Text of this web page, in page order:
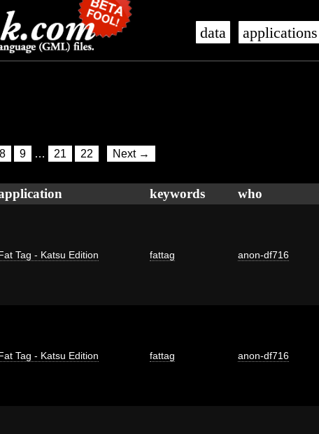
data applications
8 9 … 21 22 Next →
keywords who
Tag - Katsu Edition fattag anon-df716
Tag - Katsu Edition fattag anon-df716